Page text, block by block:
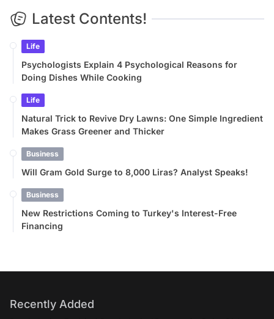
Latest Contents!
Life
Psychologists Explain 4 Psychological Reasons for
Doing Dishes While Cooking
Life
Natural Trick to Revive Dry Lawns: One Simple Ingredient
Makes Grass Greener and Thicker
Business
Will Gram Gold Surge to 8,000 Liras? Analyst Speaks!
Business
New Restrictions Coming to Turkey's Interest-Free
Financing
Recently Added